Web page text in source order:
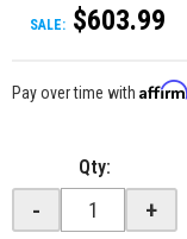
SALE: $603.99
Pay over time with Affirm
Qty:
- +